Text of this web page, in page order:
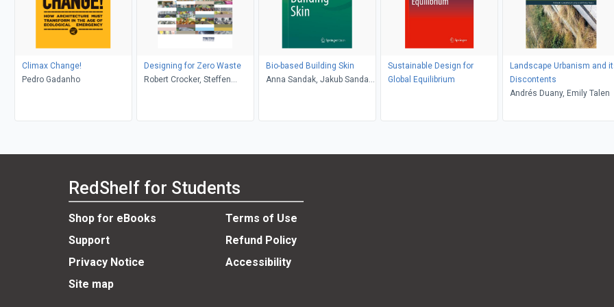
Climax Change!
Pedro Gadanho
Designing for Zero Waste
Robert Crocker, Steffen
Bio-based Building Skin
Anna Sandak, Jakub Sandak,
Sustainable Design for
Global Equilibrium
Landscape Urbanism and
Discontents
Andrés Duany, Emily Talen
RedShelf for Students
Shop for eBooks
Terms of Use
Support
Refund Policy
Privacy Notice
Accessibility
Site map